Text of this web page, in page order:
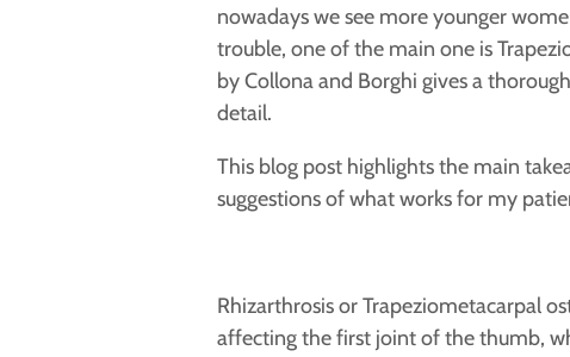
nowadays we see more younger
trouble, one of the main one is
by Collona and Borghi gives a
detail.
This blog post highlights the main
suggestions of what works for my
Rhizarthrosis or Trapeziometacarpal
affecting the first joint of the thumb,